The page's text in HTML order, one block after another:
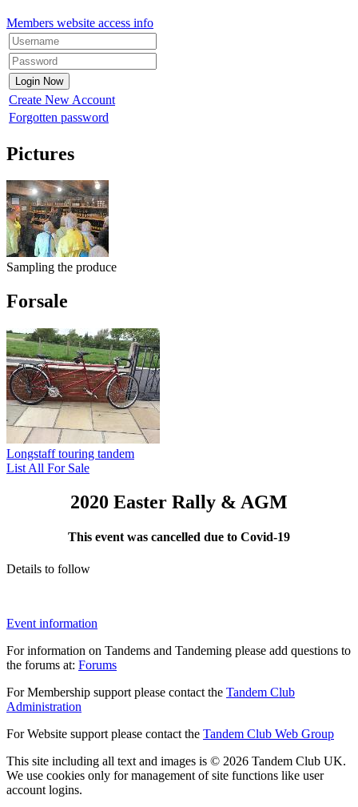
Members website access info
Create New Account
Forgotten password
Pictures
Sampling the produce
Forsale
Longstaff touring tandem
List All For Sale
2020 Easter Rally & AGM
This event was cancelled due to Covid-19
Details to follow
Event information
For information on Tandems and Tandeming please add questions to
the forums at: Forums
For Membership support please contact the Tandem Club
Administration
For Website support please contact the Tandem Club Web Group
This site including all text and images is © 2026 Tandem Club UK.
We use cookies only for management of site functions like user
account logins.